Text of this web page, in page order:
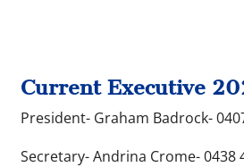
Current Executive
President- Graham Badrock-
Secretary- Andrina Crome- 0438